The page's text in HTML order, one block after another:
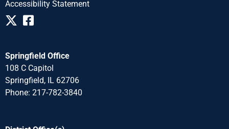
Accessibility Statement
Springfield Office
108 C Capitol
Springfield, IL 62706
Phone: 217-782-3840